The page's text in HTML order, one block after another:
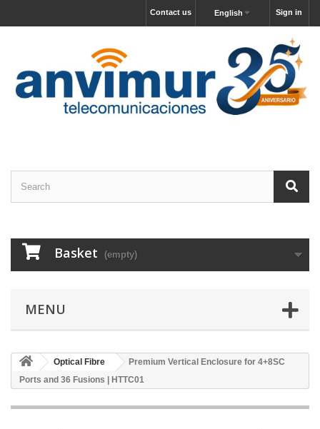
Sign in
English
Contact us
Basket (empty)
MENU
Optical Fibre
Premium Vertical Enclosure for 4+8SC
Ports and 36 Fusions | HTTC01